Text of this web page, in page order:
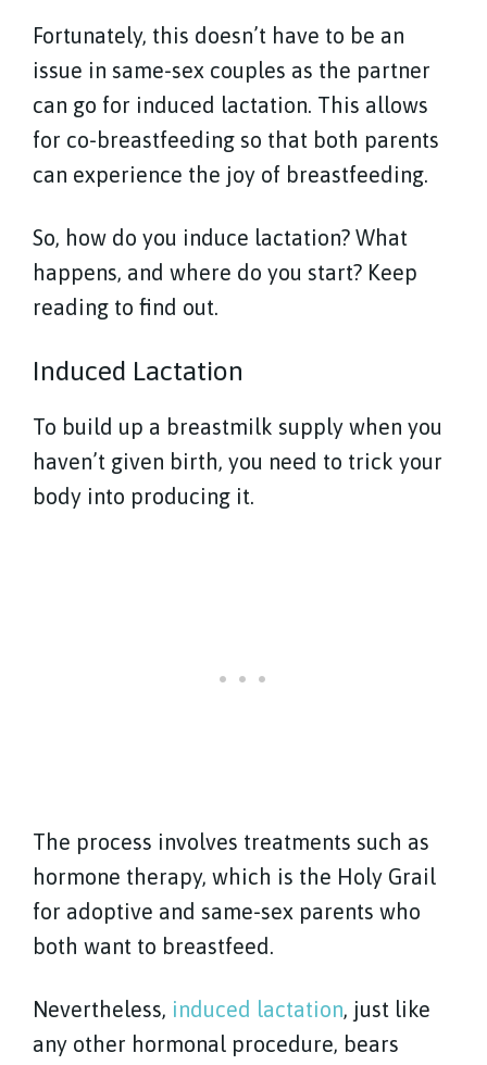
Fortunately, this doesn’t have to be an
issue in same-sex couples as the partner
can go for induced lactation. This allows
for co-breastfeeding so that both parents
can experience the joy of breastfeeding.
So, how do you induce lactation? What
happens, and where do you start? Keep
reading to find out.
Induced Lactation
To build up a breastmilk supply when you
haven’t given birth, you need to trick your
body into producing it.
The process involves treatments such as
hormone therapy, which is the Holy Grail
for adoptive and same-sex parents who
both want to breastfeed.
Nevertheless, induced lactation, just like
any other hormonal procedure, bears